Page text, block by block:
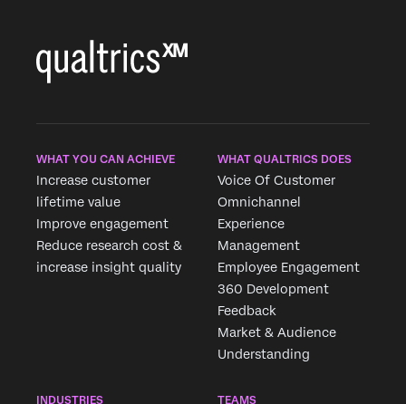
WHAT YOU CAN ACHIEVE
Increase customer
lifetime value
Improve engagement
Reduce research cost &
increase insight quality
WHAT QUALTRICS DOES
Voice Of Customer
Omnichannel
Experience
Management
Employee Engagement
360 Development
Feedback
Market & Audience
Understanding
INDUSTRIES TEAMS